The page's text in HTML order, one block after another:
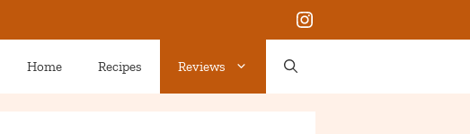
Instagram
Home Recipes Reviews